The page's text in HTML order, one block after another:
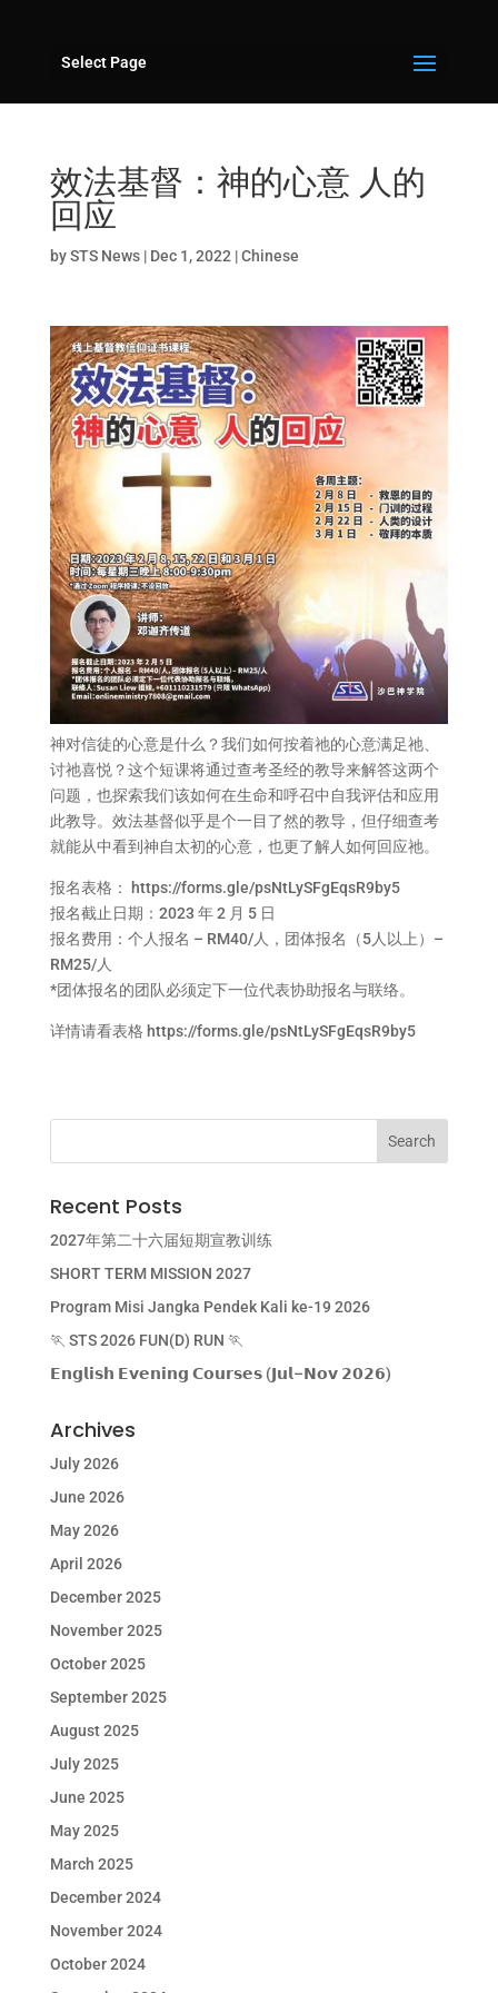
Select Page
效法基督：神的心意 人的
回应
bySTS News| Dec 1, 2022 |Chinese
神对信徒的心意是什么？我们如何按着祂的心意满足祂、
讨祂喜悦？这个短课将通过查考圣经的教导来解答这两个
问题，也探索我们该如何在生命和呼召中自我评估和应用
此教导。效法基督似乎是个一目了然的教导，但仔细查考
就能从中看到神自太初的心意，也更了解人如何回应祂。
报名表格：
https://forms.gle/psNtLySFgEqsR9by5
报名截止日期：2023 年 2 月 5 日
报名费用：个人报名 – RM40/人，团体报名（5人以上）–
RM25/人
*团体报名的团队必须定下一位代表协助报名与联络。
详情请看表格 https://forms.gle/psNtLySFgEqsR9by5
Recent Posts
2027年第二十六届短期宣教训练
SHORT TERM MISSION 2027
Program Misi Jangka Pendek Kali ke-19 2026
🏃 STS 2026 FUN(D) RUN 🏃
𝗘𝗻𝗴𝗹𝗶𝘀𝗵 𝗘𝘃𝗲𝗻𝗶𝗻𝗴 𝗖𝗼𝘂𝗿𝘀𝗲𝘀 (𝗝𝘂𝗹–𝗡𝗼𝘃 𝟮𝟬𝟮𝟲)
Archives
July 2026
June 2026
May 2026
April 2026
December 2025
November 2025
October 2025
September 2025
August 2025
July 2025
June 2025
May 2025
March 2025
December 2024
November 2024
October 2024